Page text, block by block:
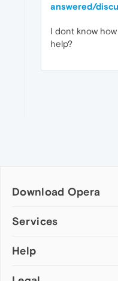
answered/
I dont know
help?
Download Opera
Computer browsers
Opera for Mac
Services
Add-ons
Wallpapers
Help